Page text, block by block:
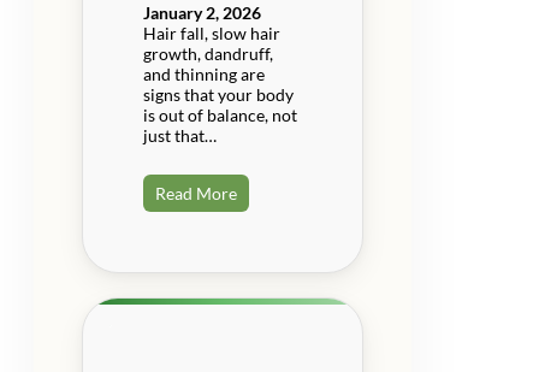
January 2, 2026
Hair fall, slow hair
growth, dandruff,
and thinning are
signs that your body
is out of balance, not
just that…
Read More